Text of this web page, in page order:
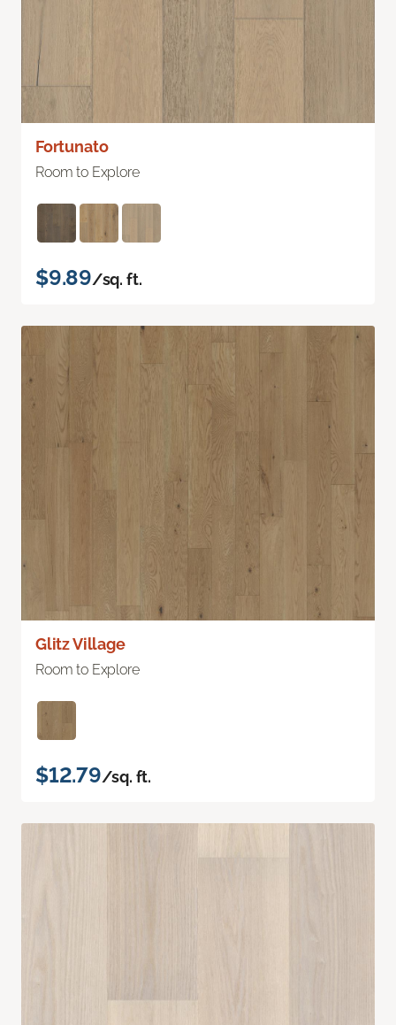
Fortunato
Room to Explore
$9.89/sq. ft.
Glitz Village
Room to Explore
$12.79/sq. ft.